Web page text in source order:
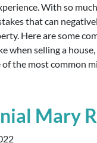
With so
that can
Here are some
when selling a
the most common
Mary